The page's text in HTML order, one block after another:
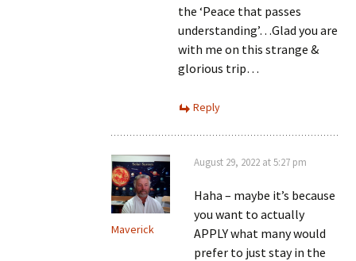
the ‘Peace that passes
understanding’…Glad you are
with me on this strange &
glorious trip…
Reply
Maverick
August 29, 2022 at 5:27 pm
Haha – maybe it’s because
you want to actually
APPLY what many would
prefer to just stay in the